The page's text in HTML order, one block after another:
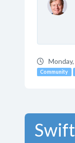
Community